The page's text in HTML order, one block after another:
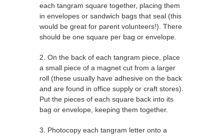
each tangram square together, placing them
in envelopes or sandwich bags that seal (this
would be great for parent volunteers!). There
should be one square per bag or envelope.
2. On the back of each tangram piece, place
a small piece of a magnet cut from a larger
roll (these usually have adhesive on the back
and are found in office supply or craft stores).
Put the pieces of each square back into its
bag or envelope, keeping them together.
3. Photocopy each tangram letter onto a